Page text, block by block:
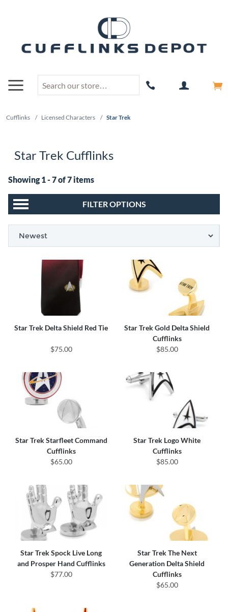
Cufflinks / Licensed Characters / Star Trek
Star Trek Cufflinks
Showing 1 - 7 of 7 items
FILTER OPTIONS
Star Trek Delta Shield Red Tie
$75.00
Star Trek Gold Delta Shield
Cufflinks
$85.00
Star Trek Starfleet Command
Cufflinks
$65.00
Star Trek Logo White
Cufflinks
$85.00
Star Trek Spock Live Long
and Prosper Hand Cufflinks
$77.00
Star Trek The Next
Generation Delta Shield
Cufflinks
$65.00